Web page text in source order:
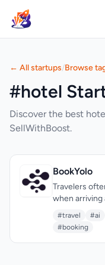
← All startups/Browse
#hotel
Discover the best
SellWithBoost.
BookYolo
Travelers
when
or other
this issue by
travel tool
#travel #ai
#booking